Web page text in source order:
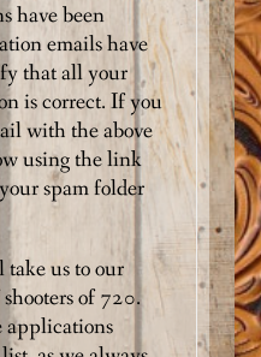
have been
emails have
that all your
is correct. If you
with the above
using the link
spam folder
us to our
of 720.